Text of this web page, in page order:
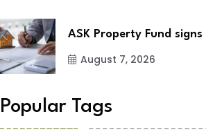
ASK Property Fund signs
August 7, 2026
Popular Tags